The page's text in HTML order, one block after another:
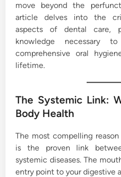
move beyond the
article delves into the
aspects of dental care,
knowledge necessary
comprehensive oral
lifetime.
The Systemic Link:
Body Health
The most compelling
is the proven link
systemic diseases. The
entry point to your digestive